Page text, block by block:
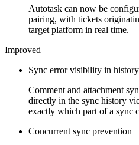
Autotask can now be
pairing, with tickets
target platform in real time.
Improved
Sync error visibility in history
Comment and attachment
directly in the sync history
exactly which part of a sync
Concurrent sync prevention